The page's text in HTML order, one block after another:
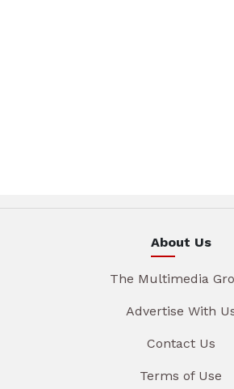
About Us
The Multimedia
Advertise With
Contact Us
Terms of Use